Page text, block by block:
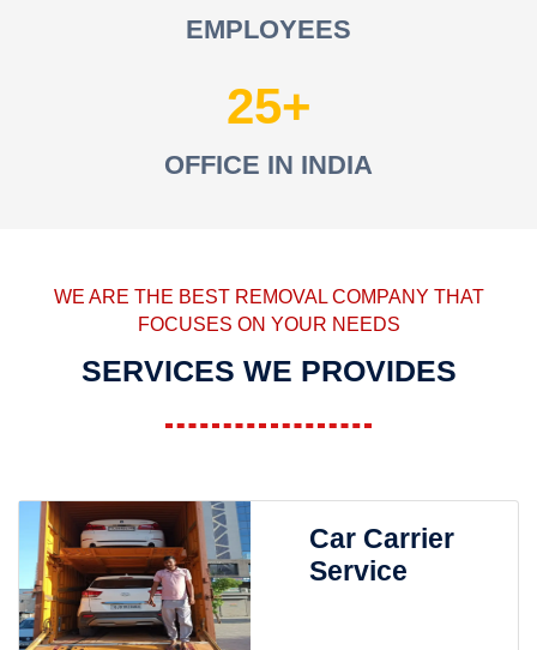
EMPLOYEES
25
OFFICE IN INDIA
WE ARE THE BEST REMOVAL COMPANY THAT
FOCUSES ON YOUR NEEDS
SERVICES WE PROVIDES
Car Carrier
Service